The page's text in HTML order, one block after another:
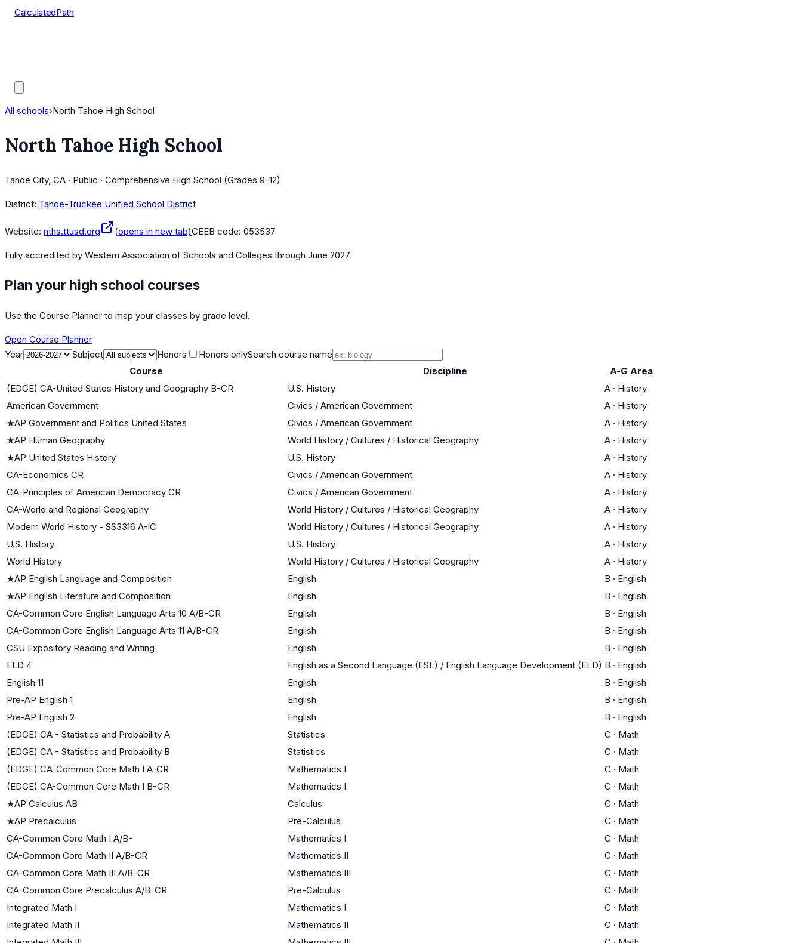
CalculatedPath
All schools›North Tahoe High School
North Tahoe High School
Tahoe City, CA · Public · Comprehensive High School (Grades 9-12)
District: Tahoe-Truckee Unified School District
Website: nths.ttusd.org (opens in new tab)CEEB code: 053537
Fully accredited by Western Association of Schools and Colleges through June 2027
Plan your high school courses
Use the Course Planner to map your classes by grade level.
Open Course Planner
Year
Subject Honors Honors onlySearch course name
Course
Discipline
A-G Area
(EDGE) CA-United States History and Geography B-CR
U.S. History A · History
American Government
Civics / American Government A · History
★AP Government and Politics United States Civics / American Government A · History
★AP Human Geography World History / Cultures / Historical Geography A · History
★AP United States History U.S. History A · History
CA-Economics CR
Civics / American Government A · History
CA-Principles of American Democracy CR
Civics / American Government A · History
CA-World and Regional Geography
World History / Cultures / Historical Geography A · History
Modern World History - SS3316 A-IC
World History / Cultures / Historical Geography A · History
U.S. History
U.S. History A · History
World History
World History / Cultures / Historical Geography A · History
★AP English Language and Composition English B · English
★AP English Literature and Composition English B · English
CA-Common Core English Language Arts 10 A/B-CR
English B · English
CA-Common Core English Language Arts 11 A/B-CR
English B · English
CSU Expository Reading and Writing
English B · English
ELD 4
English as a Second Language (ESL) / English Language Development (ELD) B · English
English 11
English B · English
Pre-AP English 1
English B · English
Pre-AP English 2
English B · English
(EDGE) CA - Statistics and Probability A
Statistics C · Math
(EDGE) CA - Statistics and Probability B
Statistics C · Math
(EDGE) CA-Common Core Math I A-CR
Mathematics I C · Math
(EDGE) CA-Common Core Math I B-CR
Mathematics I C · Math
★AP Calculus AB Calculus C · Math
★AP Precalculus Pre-Calculus C · Math
CA-Common Core Math I A/B-
Mathematics I C · Math
CA-Common Core Math II A/B-CR
Mathematics II C · Math
CA-Common Core Math III A/B-CR
Mathematics III C · Math
CA-Common Core Precalculus A/B-CR
Pre-Calculus C · Math
Integrated Math I
Mathematics I C · Math
Integrated Math II
Mathematics II C · Math